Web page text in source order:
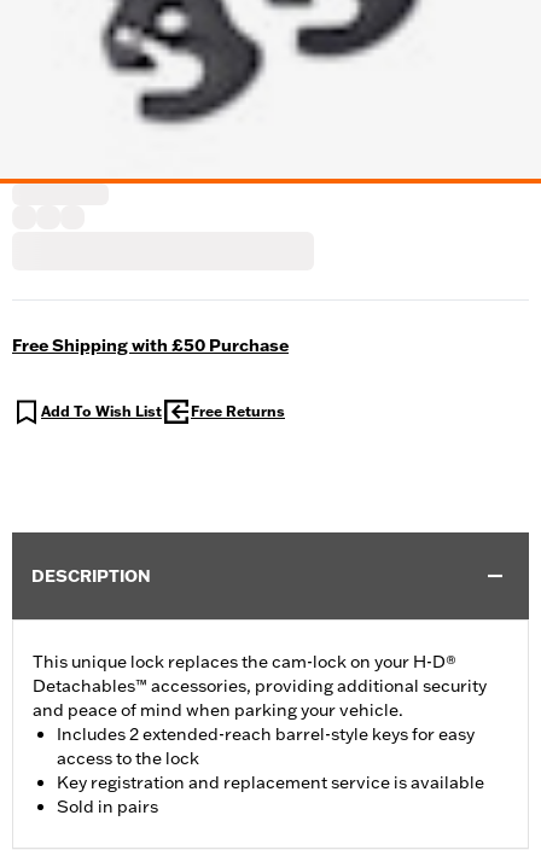
Free Shipping with £50 Purchase
Add To Wish List Free Returns
DESCRIPTION
This unique lock replaces the cam-lock on your H-D®
Detachables™ accessories, providing additional security
and peace of mind when parking your vehicle.
Includes 2 extended-reach barrel-style keys for easy
access to the lock
Key registration and replacement service is available
Sold in pairs